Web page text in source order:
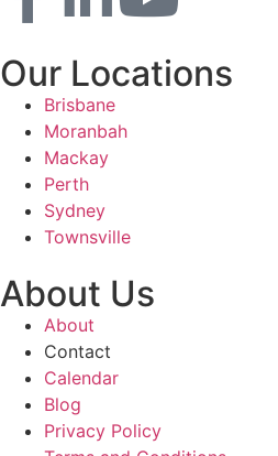
Our Locations
Brisbane
Moranbah
Mackay
Perth
Sydney
Townsville
About Us
About
Contact
Calendar
Blog
Privacy Policy